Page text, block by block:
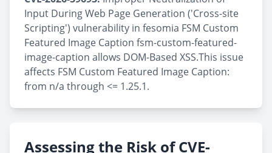
Input During Web Page Generation ('Cross-site
Scripting') vulnerability in fesomia FSM Custom
Featured Image Caption fsm-custom-featured-
image-caption allows DOM-Based XSS.This issue
affects FSM Custom Featured Image Caption:
from n/a through <= 1.25.1.
Assessing the Risk of CVE-